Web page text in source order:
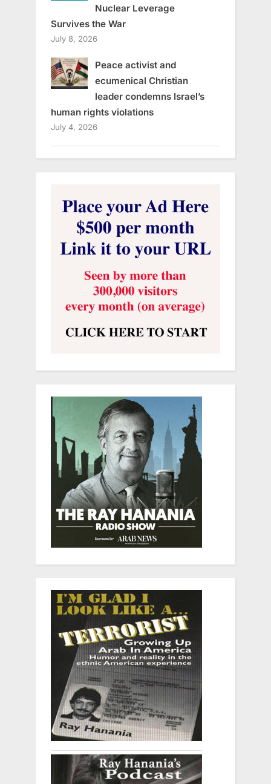
Nuclear Leverage
Survives the War
July 8, 2026
Peace activist and
ecumenical Christian
leader condemns Israel’s
human rights violations
July 4, 2026